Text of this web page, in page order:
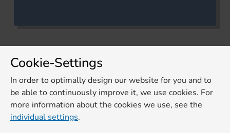
Cookie-Settings
In order to optimally design our website for you and to
be able to continuously improve it, we use cookies. For
more information about the cookies we use, see the
individual settings.